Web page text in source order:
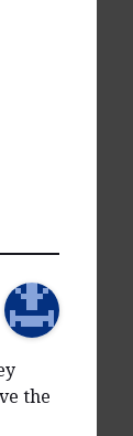
the